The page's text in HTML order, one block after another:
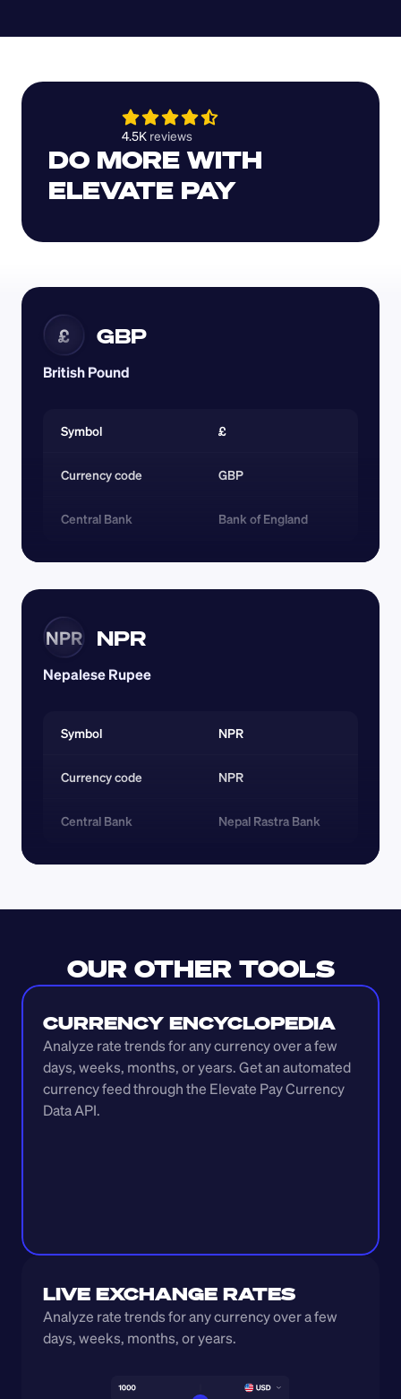
4.5K reviews
DO MORE WITH
ELEVATE PAY
£ GBP
British Pound
Symbol £
Currency code GBP
Central Bank Bank of England
NPR NPR
Nepalese Rupee
Symbol NPR
Currency code NPR
Central Bank Nepal Rastra Bank
OUR OTHER TOOLS
CURRENCY ENCYCLOPEDIA
Analyze rate trends for any currency over a few
days, weeks, months, or years. Get an automated
currency feed through the Elevate Pay Currency
Data API.
LIVE EXCHANGE RATES
Analyze rate trends for any currency over a few
days, weeks, months, or years.